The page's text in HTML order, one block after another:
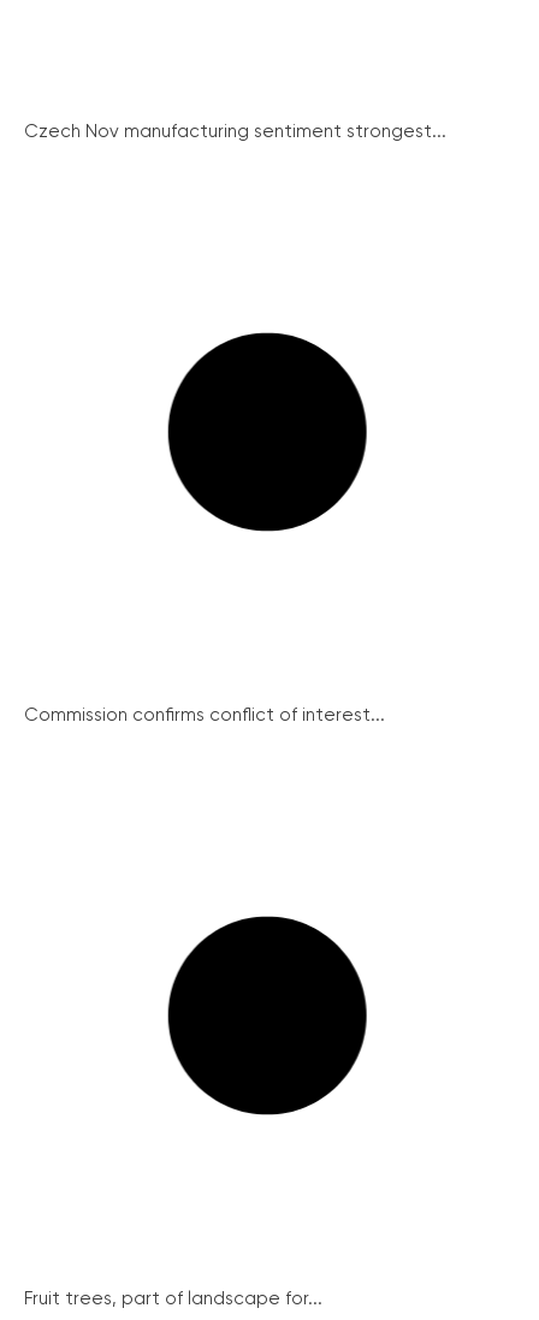
Czech Nov manufacturing sentiment strongest...
Commission confirms conflict of interest...
Fruit trees, part of landscape for...